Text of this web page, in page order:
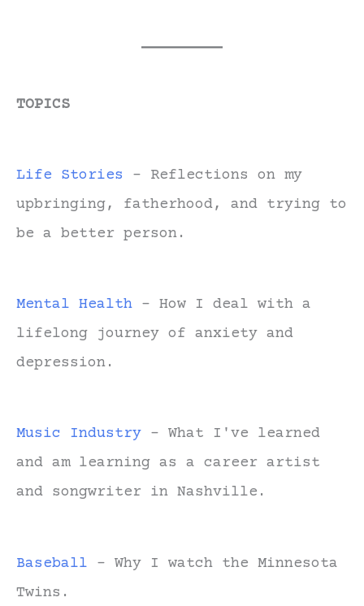
TOPICS
Life Stories - Reflections on my
upbringing, fatherhood, and trying to
be a better person.
Mental Health - How I deal with a
lifelong journey of anxiety and
depression.
Music Industry - What I've learned
and am learning as a career artist
and songwriter in Nashville.
Baseball - Why I watch the Minnesota
Twins.